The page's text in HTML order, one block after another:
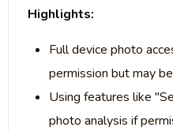
Highlights:
Full device photo
permission but may
Using features like
photo analysis if